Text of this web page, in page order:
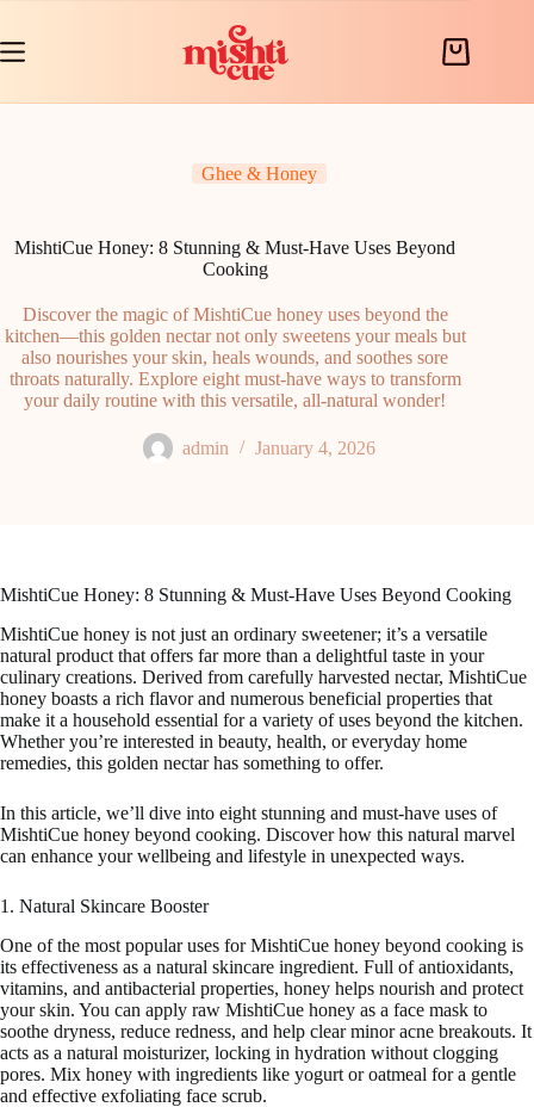
content
Shopping
Ghee & Honey
MishtiCue Honey: 8 Stunning & Must-Have Uses Beyond
Cooking
Discover the magic of MishtiCue honey uses beyond the
kitchen—this golden nectar not only sweetens your meals but
also nourishes your skin, heals wounds, and soothes sore
throats naturally. Explore eight must-have ways to transform
your daily routine with this versatile, all-natural wonder!
admin January 4, 2026
MishtiCue Honey: 8 Stunning & Must-Have Uses Beyond Cooking
MishtiCue honey is not just an ordinary sweetener; it’s a versatile
natural product that offers far more than a delightful taste in your
culinary creations. Derived from carefully harvested nectar, MishtiCue
honey boasts a rich flavor and numerous beneficial properties that
make it a household essential for a variety of uses beyond the kitchen.
Whether you’re interested in beauty, health, or everyday home
remedies, this golden nectar has something to offer.
In this article, we’ll dive into eight stunning and must-have uses of
MishtiCue honey beyond cooking. Discover how this natural marvel
can enhance your wellbeing and lifestyle in unexpected ways.
1. Natural Skincare Booster
One of the most popular uses for MishtiCue honey beyond cooking is
its effectiveness as a natural skincare ingredient. Full of antioxidants,
vitamins, and antibacterial properties, honey helps nourish and protect
your skin. You can apply raw MishtiCue honey as a face mask to
soothe dryness, reduce redness, and help clear minor acne breakouts. It
acts as a natural moisturizer, locking in hydration without clogging
pores. Mix honey with ingredients like yogurt or oatmeal for a gentle
and effective exfoliating face scrub.